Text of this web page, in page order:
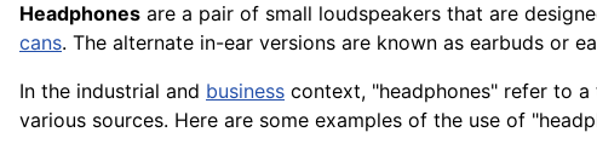
Headphones are a pair of small loudspeakers that are
cans. The alternate in-ear versions are known as earbuds or
In the industrial and business context, "headphones" refer to
various sources. Here are some examples of the use of